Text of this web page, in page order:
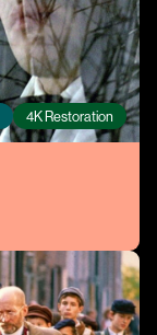
4K Restoration